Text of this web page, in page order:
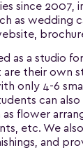
since 2007,
as wedding
as a studio
their own
only 4-6
can
as flower
etc. We
and